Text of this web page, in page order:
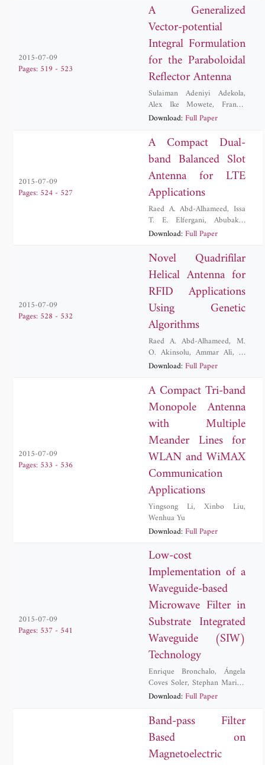
2015-07-09
Pages: 519 - 523
A Generalized
Vector-potential
Integral Formulation
for the Paraboloidal
Reflector Antenna
Sulaiman Adeniyi Adekola,
Alex Ike Mowete,Francis
Olutunji Okewole
Download:Full Paper
2015-07-09
Pages: 524 - 527
A Compact Dual-
band Balanced Slot
Antenna for LTE
Applications
Raed A. Abd-Alhameed,Issa
T. E. Elfergani,Abubakar
Sadiq Hussaini,Jonathan
Download:Full Paper
2015-07-09
Pages: 528 - 532
Novel Quadrifilar
Helical Antenna for
RFID Applications
Using Genetic
Algorithms
Raed A. Abd-Alhameed,M.
O. Akinsolu,Ammar Ali,A.
Atojoko,Issa T. E. Elfergani
Ibrahim,James M. Noras,
Jonathan Rodriguez
Download:Full Paper
2015-07-09
Pages: 533 - 536
A Compact Tri-band
Monopole Antenna
with Multiple
Meander Lines for
WLAN and WiMAX
Communication
Applications
Yingsong Li,Xinbo Liu,
Wenhua Yu
Download:Full Paper
2015-07-09
Pages: 537 - 541
Low-cost
Implementation of a
Waveguide-based
Microwave Filter in
Substrate Integrated
Waveguide (SIW)
Technology
Enrique Bronchalo,Ángela
Coves Soler,Stephan Marini
Andrea Martellosio,
Torregrosa-Penalva
Download:Full Paper
Band-pass Filter
Based on
Magnetoelectric